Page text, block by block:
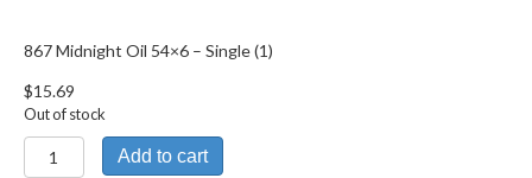
867 Midnight Oil 54×6 – Single (1)
$15.69
Out of stock
867
Midnight
Add to cart